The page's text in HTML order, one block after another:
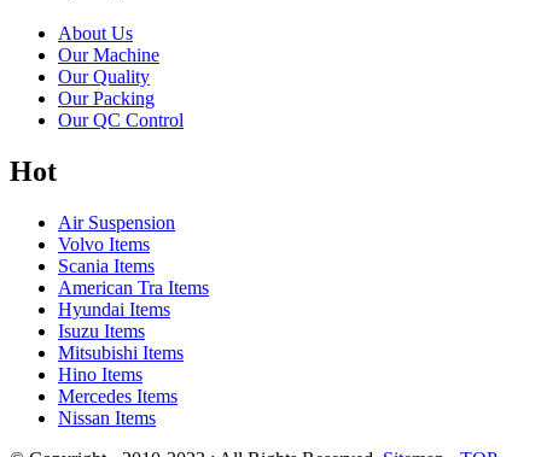
About Us
Our Machine
Our Quality
Our Packing
Our QC Control
Hot
Air Suspension
Volvo Items
Scania Items
American Tra Items
Hyundai Items
Isuzu Items
Mitsubishi Items
Hino Items
Mercedes Items
Nissan Items